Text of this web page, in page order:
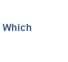
Which